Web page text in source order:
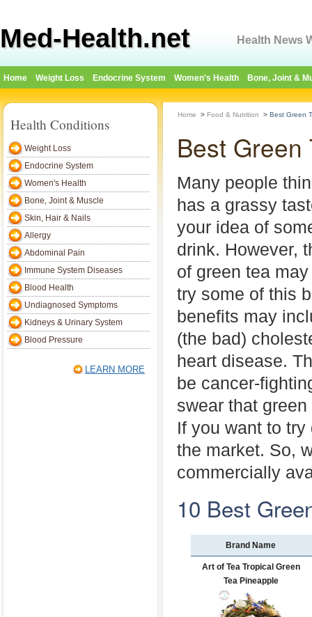
Med-Health.net Health News
Home Weight Loss Endocrine System Women's Health Bone, Joint &
Health Conditions
Weight Loss
Endocrine System
Women's Health
Bone, Joint & Muscle
Skin, Hair & Nails
Allergy
Abdominal Pain
Immune System Diseases
Blood Health
Undiagnosed Symptoms
Kidneys & Urinary System
Blood Pressure
LEARN MORE
Home > Food & Nutrition > Best Green
Best Green
Many people
has a grassy
your idea of
drink. However,
of green tea
try some of this
benefits may
(the bad)
heart disease.
be cancer-
swear that
If you want to
the market. So,
commercially
10 Best
Brand Name
Art of Tea Tropical Green
Tea Pineapple